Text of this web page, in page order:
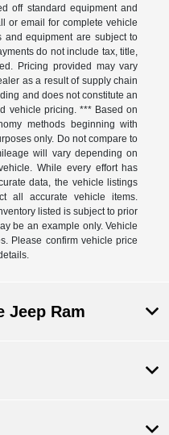
off standard equipment and
or email for complete vehicle
and equipment are subject to
do not include tax, title,
Pricing provided may vary
as a result of supply chain
and does not constitute an
vehicle pricing. *** Based on
methods beginning with
only. Do not compare to
will vary depending on
While every effort has
data, the vehicle listings
all accurate vehicle items.
listed is subject to prior
be an example only. Vehicle
Please confirm vehicle price
Jeep Ram